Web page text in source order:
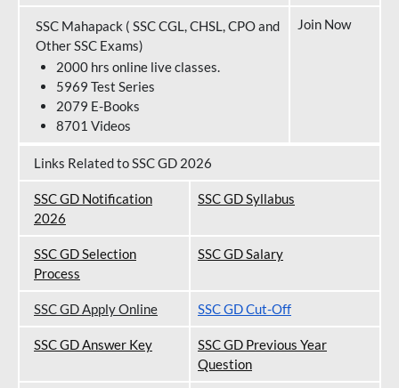
SSC Mahapack ( SSC CGL, CHSL, CPO and
Other SSC Exams)
2000 hrs online live classes.
5969 Test Series
2079 E-Books
8701 Videos
Join Now
Links Related to SSC GD 2026
SSC GD Notification
2026
SSC GD Syllabus
SSC GD Selection
Process
SSC GD Salary
SSC GD Apply Online SSC GD Cut-Off
SSC GD Answer Key
SSC GD Previous Year
Question